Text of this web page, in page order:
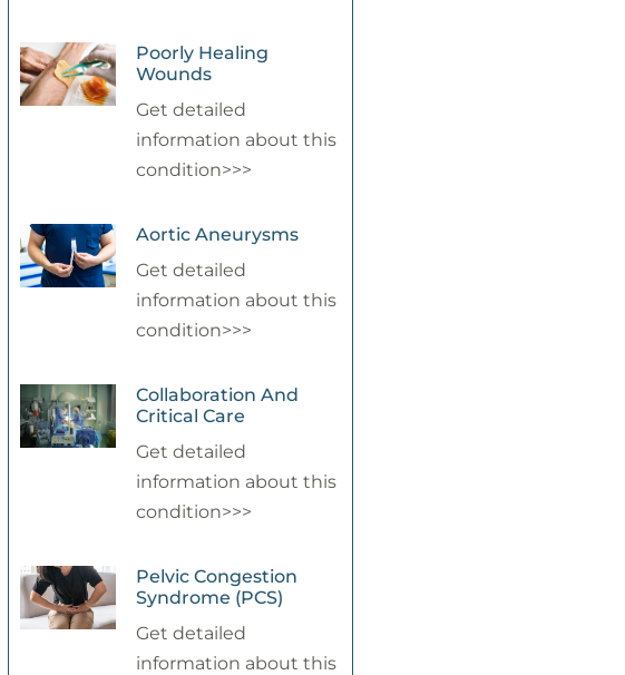
Poorly Healing
Wounds
Get detailed
information about this
condition>>>
Aortic Aneurysms
Get detailed
information about this
condition>>>
Collaboration And
Critical Care
Get detailed
information about this
condition>>>
Pelvic Congestion
Syndrome (PCS)
Get detailed
information about this